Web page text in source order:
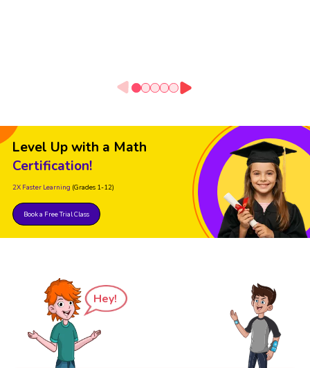
Level Up with a Math
Certification!
2X Faster Learning (Grades 1-12)
Book a Free Trial Class
Hey!